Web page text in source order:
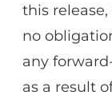
this
no
any
as a result